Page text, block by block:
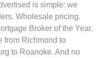
is simple: we
Wholesale pricing.
Broker of the Year.
from Richmond to
to Roanoke. And no